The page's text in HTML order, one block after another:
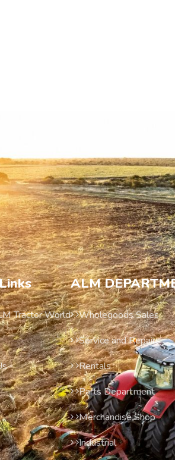
Tractor World
ALM
Wholegoods Sales
Service and Repairs
Rentals
Parts Department
Merchandise Shop
Industrial